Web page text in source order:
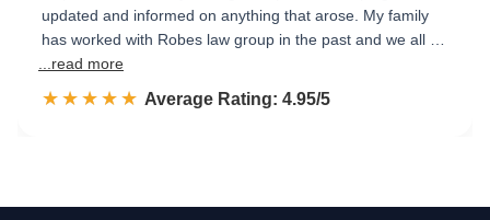
updated and informed on anything that arose. My family
has worked with Robes law group in the past and we all …
...read more
☆☆☆☆☆
★★★★★ Rated 5.0 out of 5
Average Rating: 4.95/5